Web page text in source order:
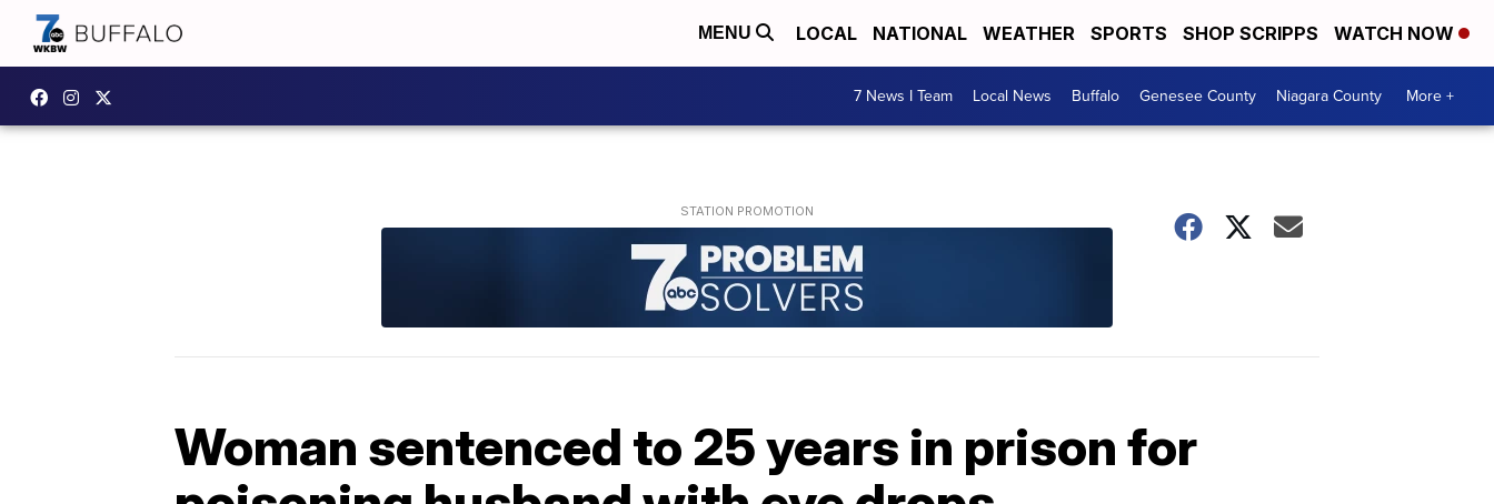
MENU LOCAL NATIONAL WEATHER SPORTS SHOP SCRIPPS WATCH NOW
7 News I Team Local News Buffalo Genesee County Niagara County More +
Woman sentenced to 25 years in prison for